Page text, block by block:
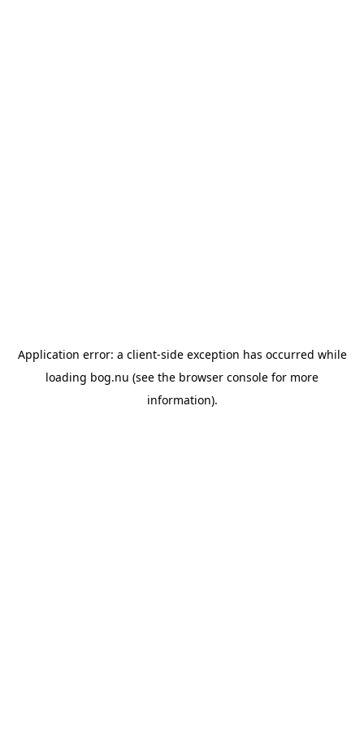
Application error: a client-side exception has occurred while
loading bog.nu (see the browser console for more
information).